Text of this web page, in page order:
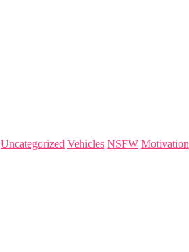
Uncategorized Vehicles NSFW Motivation